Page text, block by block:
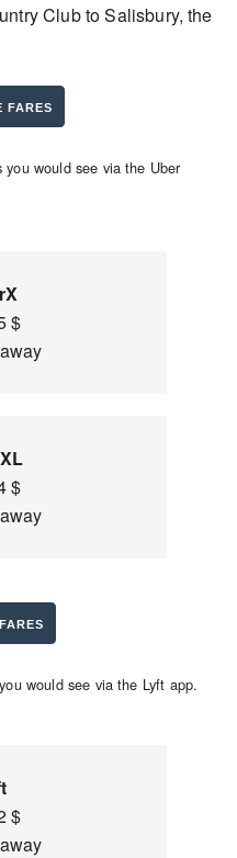
Club to Salisbury, the
would see via the Uber
$
$
would see via the Lyft app.
$